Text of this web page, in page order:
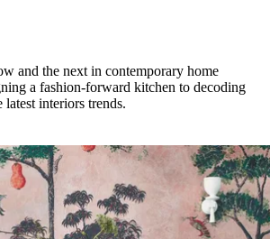
and the next in contemporary home
a fashion-forward kitchen to decoding
latest interiors trends.